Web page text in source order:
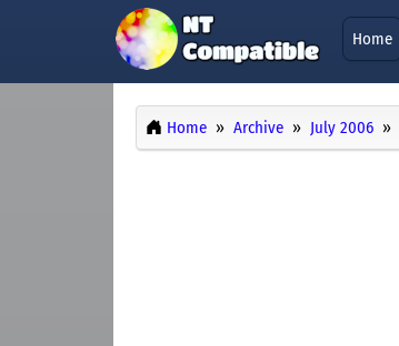
Home
Home Archive July 2006